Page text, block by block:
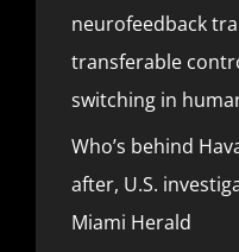
neurofeedback
transferable
switching in
Who’s behind
after, U.S.
Miami Herald